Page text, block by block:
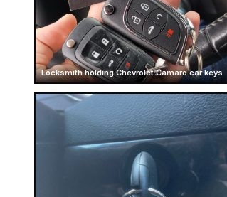
Locksmith holding Chevrolet Camaro car keys